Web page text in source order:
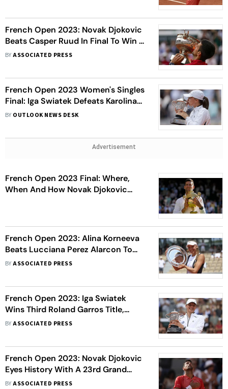
French Open 2023: Novak Djokovic
Beats Casper Ruud In Final To Win A
Record 23rd Grand Slam Title
BYASSOCIATED PRESS
French Open 2023 Women's Singles
Final: Iga Swiatek Defeats Karolina
Muchova To Retain French Open
BY OUTLOOK NEWS DESK
Advertisement
French Open 2023 Final: Where,
When And How Novak Djokovic
French Open 2023: Alina Korneeva
Beats Lucciana Perez Alarcon To
Win Girls' Singles Title
BYASSOCIATED PRESS
French Open 2023: Iga Swiatek
Wins Third Roland Garros Title,
Beats Karolina Muchova In 3 Sets
BYASSOCIATED PRESS
French Open 2023: Novak Djokovic
Eyes History With A 23rd Grand
Slam Title; Casper Ruud Seeks 1st
BYASSOCIATED PRESS